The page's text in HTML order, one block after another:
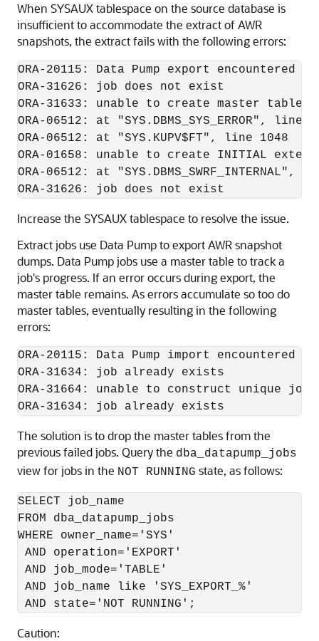
When SYSAUX tablespace on the source database is
insufficient to accommodate the extract of AWR
snapshots, the extract fails with the following errors:
ORA-20115: Data Pump export encountered
ORA-31626: job does not exist
ORA-31633: unable to create master table
ORA-06512: at "SYS.DBMS_SYS_ERROR", line
ORA-06512: at "SYS.KUPV$FT", line 1048
ORA-01658: unable to create INITIAL
ORA-06512: at "SYS.DBMS_SWRF_INTERNAL",
Increase the SYSAUX tablespace to resolve the issue.
Extract jobs use Data Pump to export AWR snapshot
dumps. Data Pump jobs use a master table to track a
job's progress. If an error occurs during export, the
master table remains. As errors accumulate so too do
master tables, eventually resulting in the following
errors:
ORA-20115: Data Pump import encountered
ORA-31634: job already exists
ORA-31664: unable to construct unique job
The solution is to drop the master tables from the
previous failed jobs. Query the dba_datapump_jobs
view for jobs in the NOT RUNNING state, as follows:
SELECT job_name
FROM dba_datapump_jobs
WHERE owner_name='SYS'
AND operation='EXPORT'
AND job_mode='TABLE'
AND job_name like 'SYS_EXPORT_%'
AND state='NOT RUNNING';
Caution: